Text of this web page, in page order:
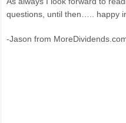
questions, until then….. happy
-Jason from